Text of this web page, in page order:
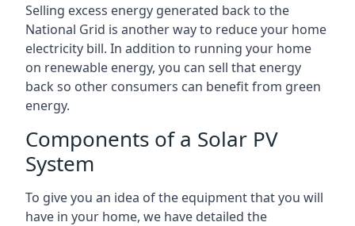
Selling excess energy generated back to the
National Grid is another way to reduce your home
electricity bill. In addition to running your home
on renewable energy, you can sell that energy
back so other consumers can benefit from green
energy.
Components of a Solar PV
System
To give you an idea of the equipment that you will
have in your home, we have detailed the